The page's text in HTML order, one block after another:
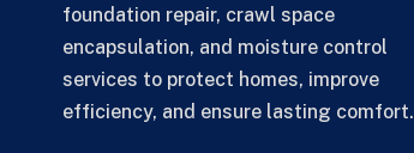
foundation repair, crawl space
encapsulation, and moisture control
services to protect homes, improve
efficiency, and ensure lasting comfort.